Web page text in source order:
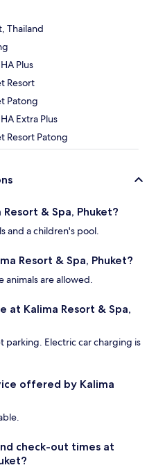
Thailand
Plus
Resort
Patong
Extra Plus
Resort Patong
& Spa, Phuket?
and a children's pool.
Resort & Spa, Phuket?
animals are allowed.
at Kalima Resort & Spa,
parking. Electric car charging is
offered by Kalima
check-out times at